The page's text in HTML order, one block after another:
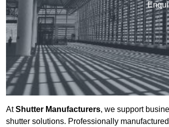
AtShutter Manufacturers, we support
shutter solutions. Professionally